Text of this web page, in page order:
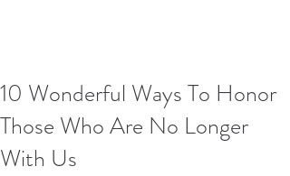
10 Wonderful Ways To Honor
Those Who Are No Longer
With Us